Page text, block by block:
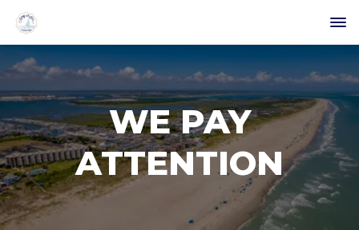
WE PAY
ATTENTION